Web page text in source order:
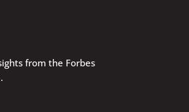
from the Forbes